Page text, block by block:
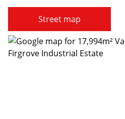
Street map